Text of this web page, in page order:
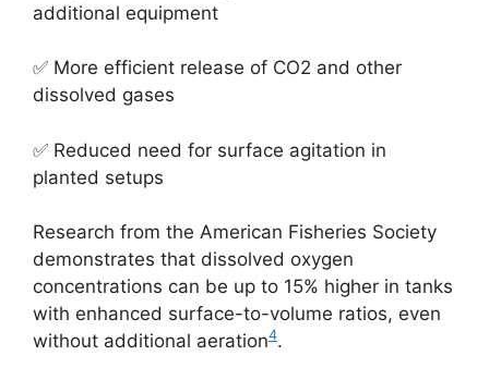
additional equipment
✅ More efficient release of CO2 and other
dissolved gases
✅ Reduced need for surface agitation in
planted setups
Research from the American Fisheries Society
demonstrates that dissolved oxygen
concentrations can be up to 15% higher in tanks
with enhanced surface-to-volume ratios, even
without additional aeration4.